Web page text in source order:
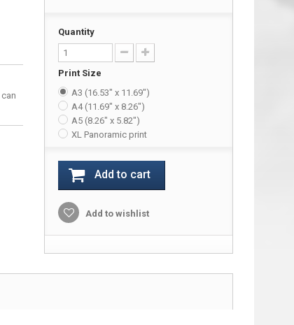
Quantity
Print Size
A3 (16.53" x 11.69")
A4 (11.69" x 8.26")
A5 (8.26" x 5.82")
XL Panoramic print
Add to cart
Add to wishlist